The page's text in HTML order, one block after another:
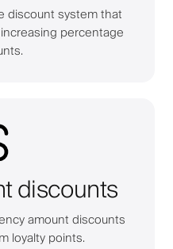
discount system that
percentage
discounts
amount discounts
loyalty points.